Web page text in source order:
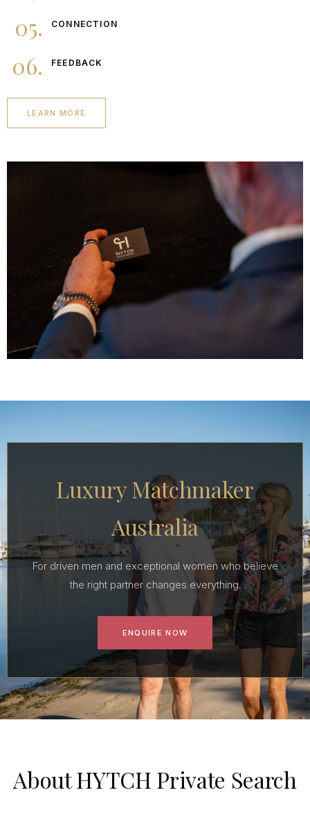
05.
CONNECTION
06. FEEDBACK
LEARN MORE
Luxury Matchmaker
Australia
For driven men and exceptional women who believe
the right partner changes everything.
ENQUIRE NOW
About HYTCH Private Search